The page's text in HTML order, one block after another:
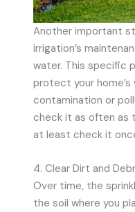
Another important
irrigation’s
water. This specific
protect your
contamination or
check it as often as
at least check it
4. Clear Dirt and
Over time, the
the soil where you